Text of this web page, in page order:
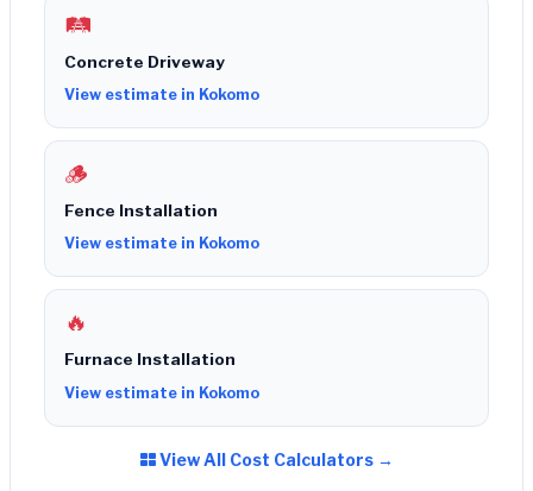
🛤️
Concrete Driveway
View estimate in Kokomo
🪵
Fence Installation
View estimate in Kokomo
🔥
Furnace Installation
View estimate in Kokomo
View All Cost Calculators →